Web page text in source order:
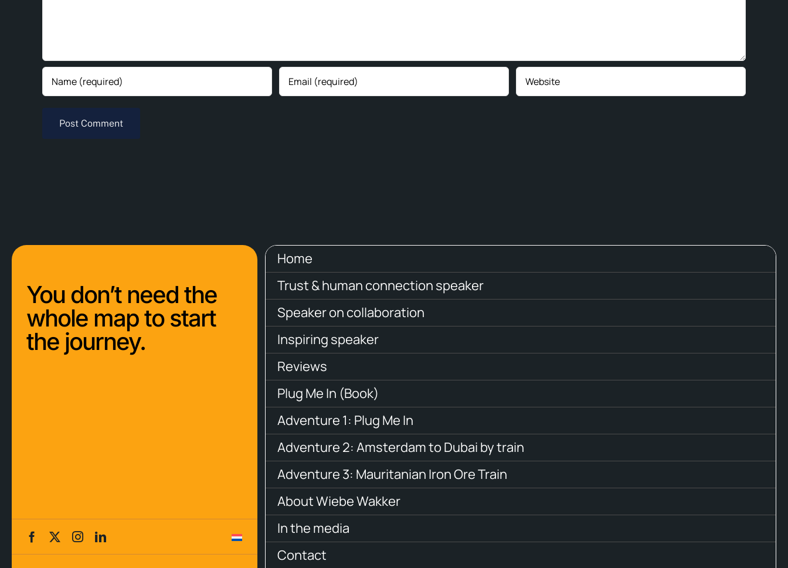
You don’t need the
whole map to start
the journey.
Home
Trust & human connection speaker
Speaker on collaboration
Inspiring speaker
Reviews
Plug Me In (Book)
Adventure 1: Plug Me In
Adventure 2: Amsterdam to Dubai by train
Adventure 3: Mauritanian Iron Ore Train
About Wiebe Wakker
In the media
Contact